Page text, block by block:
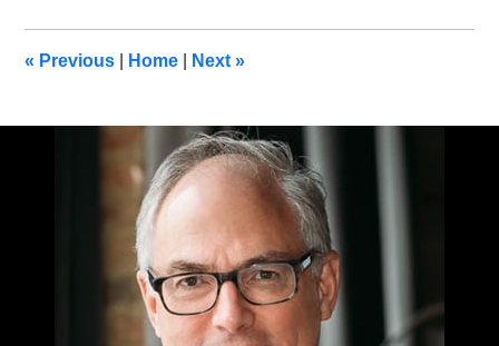
am
« Previous Home Next»